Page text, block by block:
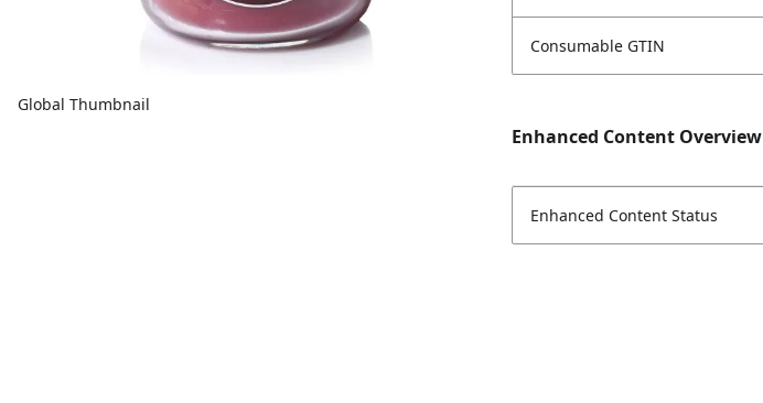
Global Thumbnail
Consumable GTIN
Enhanced Content Overview
Enhanced Content Status